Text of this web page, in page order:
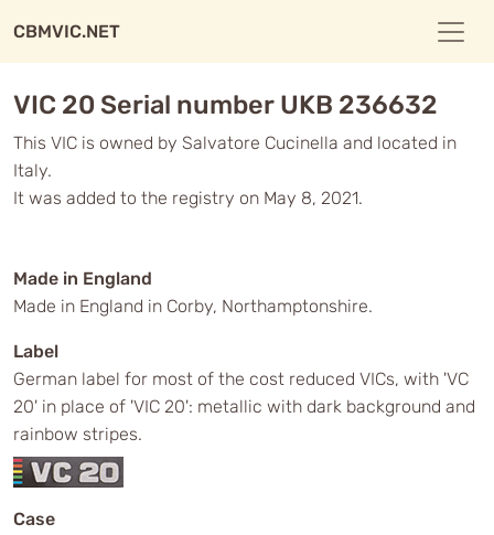
CBMVIC.NET
VIC 20 Serial number UKB 236632
This VIC is owned by Salvatore Cucinella and located in
Italy.
It was added to the registry on May 8, 2021.
Made in England
Made in England in Corby, Northamptonshire.
Label
German label for most of the cost reduced VICs, with 'VC
20' in place of 'VIC 20': metallic with dark background and
rainbow stripes.
Case